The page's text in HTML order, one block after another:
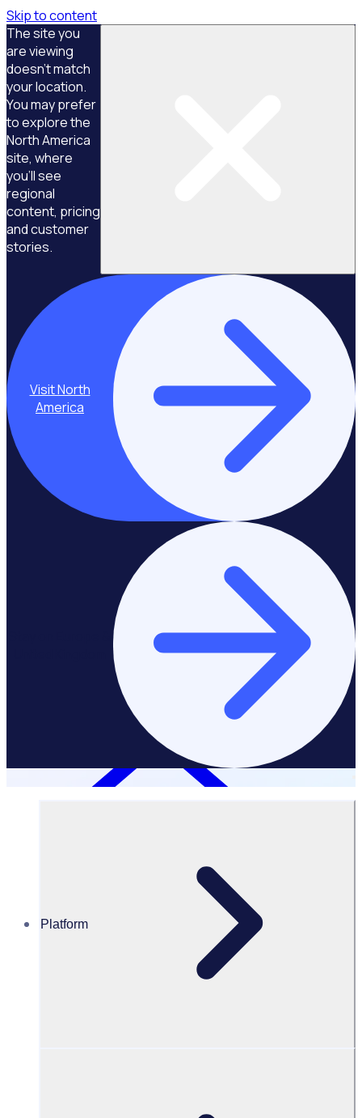
Skip to content
The site you
are viewing
doesn't match
your location.
You may prefer
to explore the
North America
site, where
you'll see
regional
content, pricing
and customer
stories.
Visit North
America
Platform